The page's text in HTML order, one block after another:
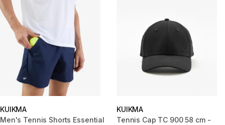
KUIKMA
Men's Tennis Shorts Essential
KUIKMA
Tennis Cap TC 900 58 cm -